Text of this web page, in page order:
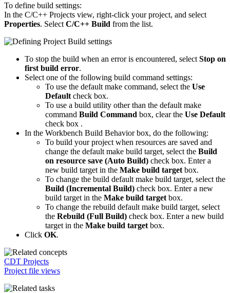
To define build settings:
In the C/C++ Projects view, right-click your project, and select
Properties. Select C/C++ Build from the list.
To stop the build when an error is encountered, select Stop on
first build error.
Select one of the following build command settings:
To use the default make command, select the Use
Default check box.
To use a build utility other than the default make
command Build Command box, clear the Use Default
check box .
In the Workbench Build Behavior box, do the following:
To build your project when resources are saved and
change the default make build target, select the Build
on resource save (Auto Build) check box. Enter a
new build target in the Make build target box.
To change the build default make build target, select the
Build (Incremental Build) check box. Enter a new
build target in the Make build target box.
To change the rebuild default make build target, select
the Rebuild (Full Build) check box. Enter a new build
target in the Make build target box.
Click OK.
CDT Projects
Project file views